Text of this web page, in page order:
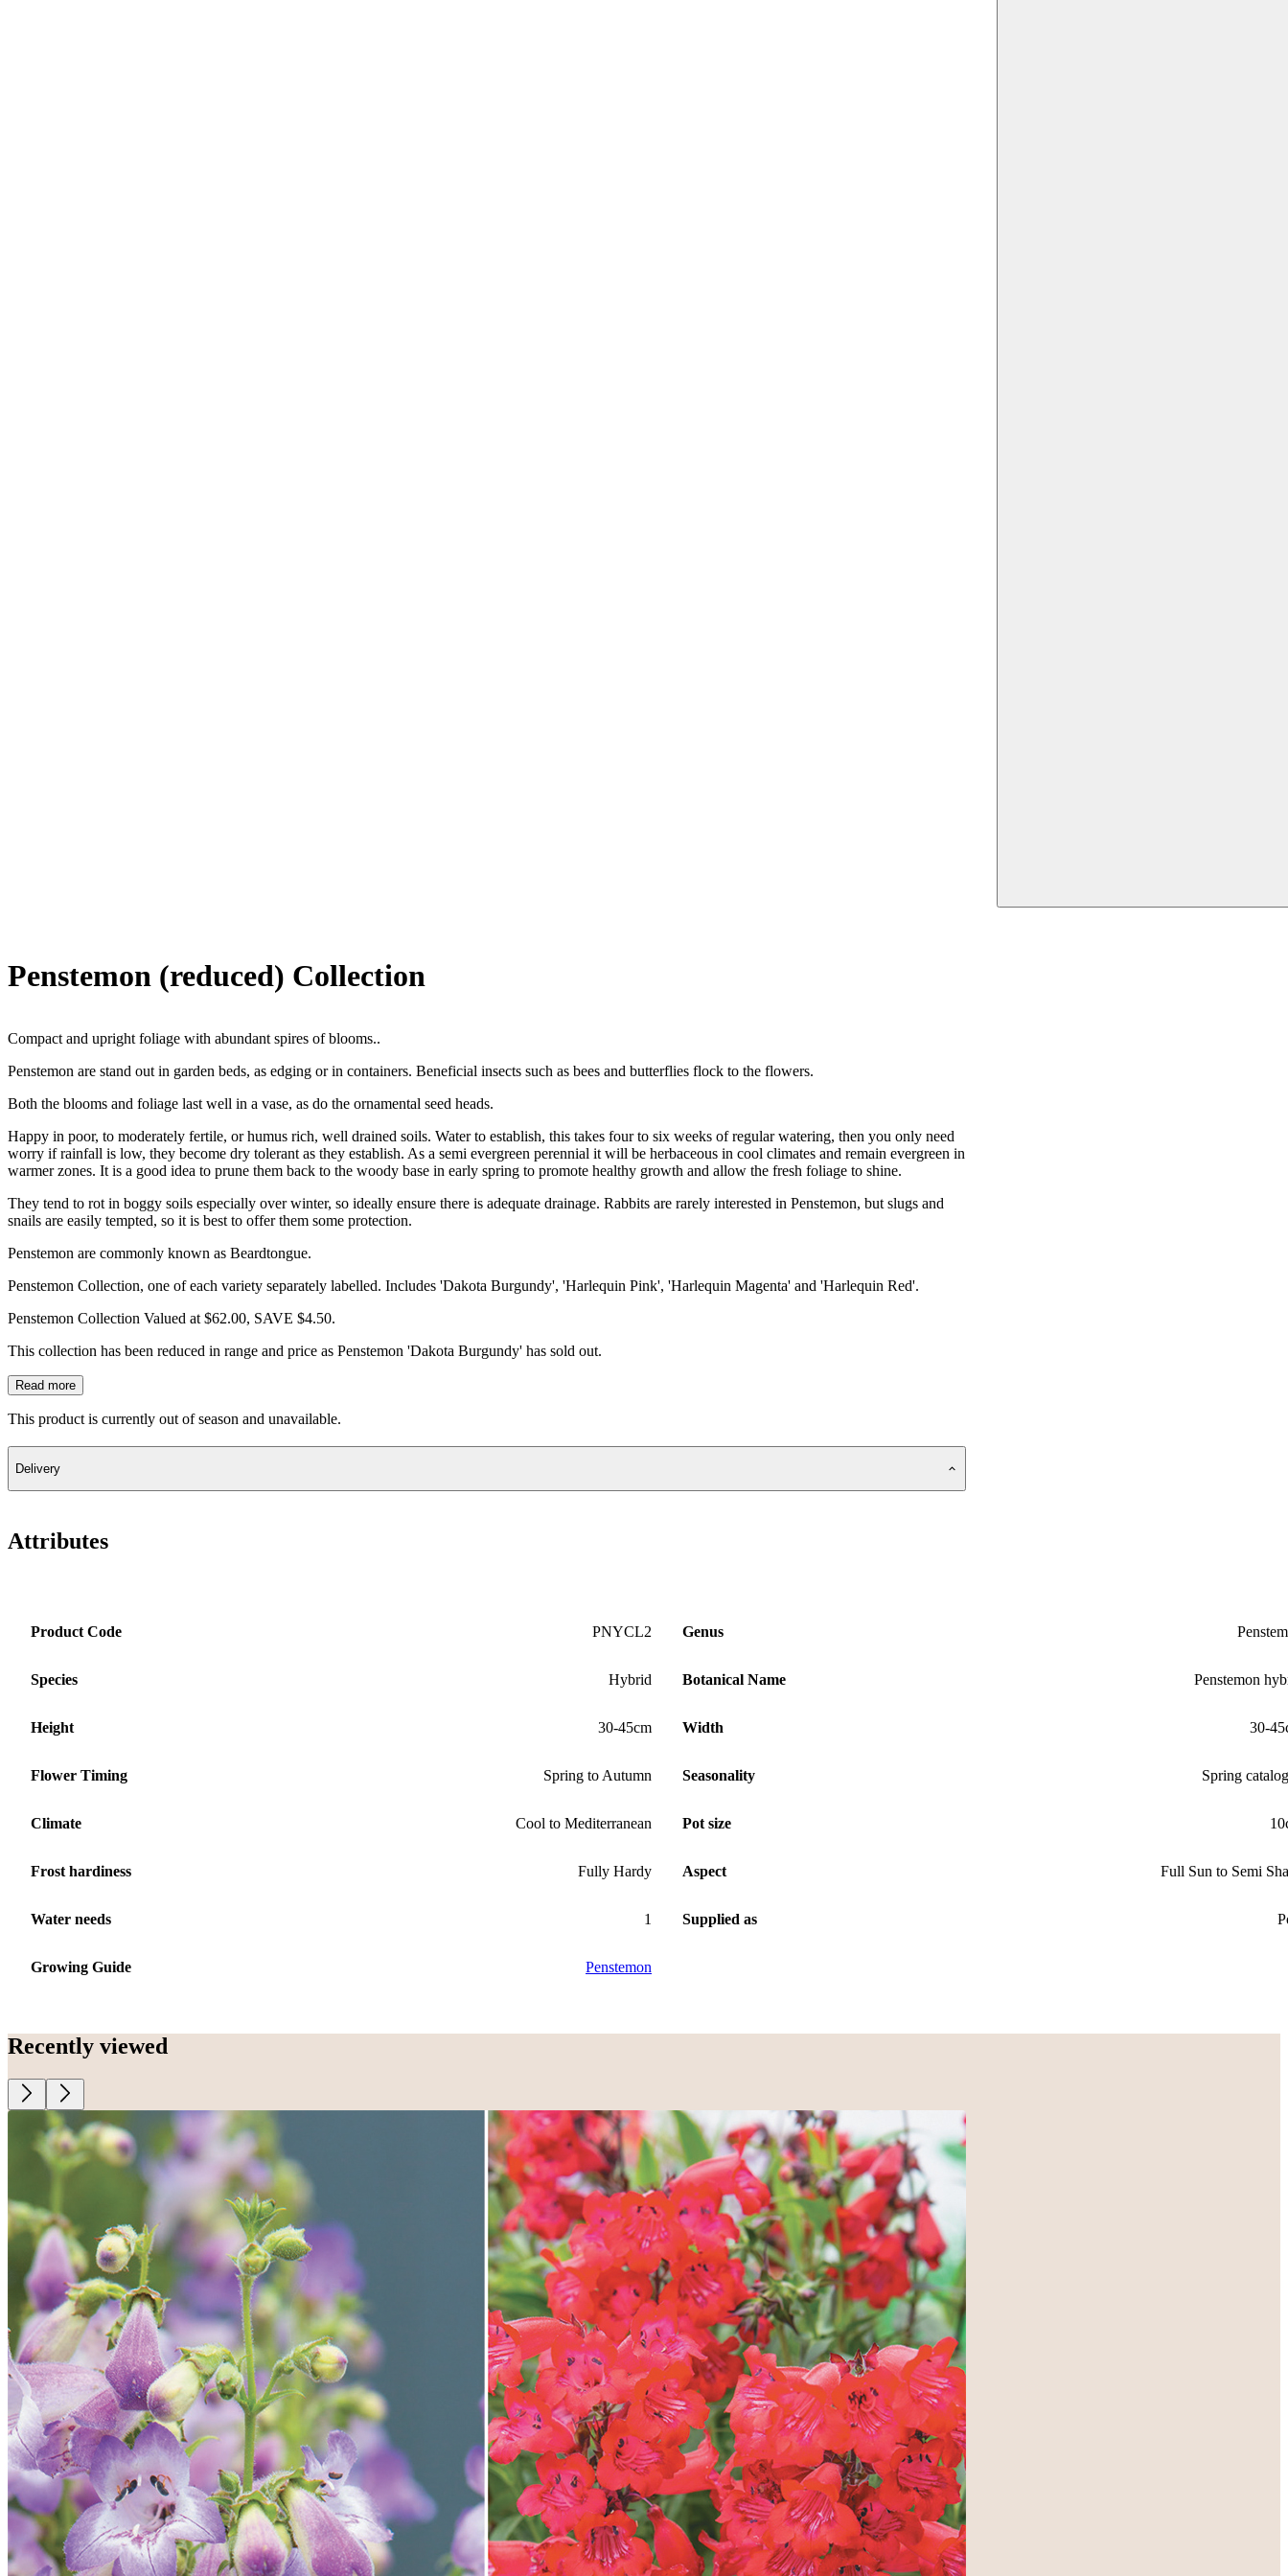
Penstemon (reduced) Collection
Compact and upright foliage with abundant spires of blooms..
Penstemon are stand out in garden beds, as edging or in containers. Beneficial insects such as bees and butterflies flock to the flowers.
Both the blooms and foliage last well in a vase, as do the ornamental seed heads.
Happy in poor, to moderately fertile, or humus rich, well drained soils. Water to establish, this takes four to six weeks of regular watering, then you only need
worry if rainfall is low, they become dry tolerant as they establish. As a semi evergreen perennial it will be herbaceous in cool climates and remain evergreen in
warmer zones. It is a good idea to prune them back to the woody base in early spring to promote healthy growth and allow the fresh foliage to shine.
They tend to rot in boggy soils especially over winter, so ideally ensure there is adequate drainage. Rabbits are rarely interested in Penstemon, but slugs and
snails are easily tempted, so it is best to offer them some protection.
Penstemon are commonly known as Beardtongue.
Penstemon Collection, one of each variety separately labelled. Includes 'Dakota Burgundy', 'Harlequin Pink', 'Harlequin Magenta' and 'Harlequin Red'.
Penstemon Collection Valued at $62.00, SAVE $4.50.
This collection has been reduced in range and price as Penstemon 'Dakota Burgundy' has sold out.
Read more
This product is currently out of season and unavailable.
Delivery
Attributes
Product Code PNYCL2 Genus
Species Hybrid Botanical Name Penstemon
Height 30-45cm Width 30-
Flower Timing Spring to Autumn Seasonality Spring
Climate Cool to Mediterranean Pot size
Frost hardiness Fully Hardy Aspect Full Sun to Semi
Water needs 1 Supplied as
Growing Guide Penstemon
Recently viewed